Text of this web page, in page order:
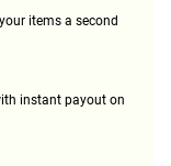
items a second
instant payout on